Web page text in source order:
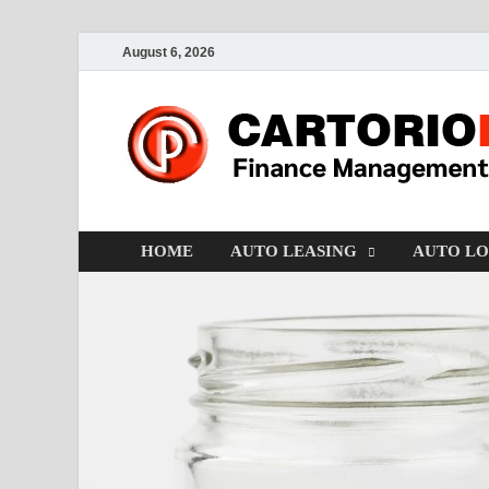
August 6, 2026
HOME AUTO LEASING AUTO